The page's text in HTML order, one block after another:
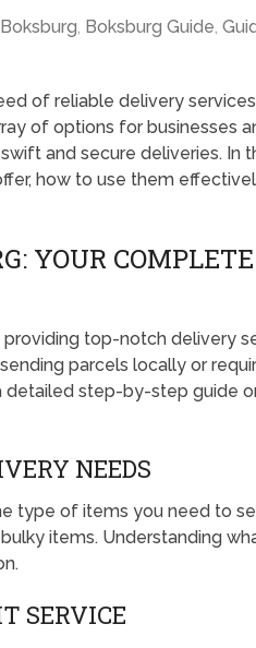
Boksburg, Boksburg Guide,
of reliable delivery
of options for businesses
and secure deliveries. In
how to use them
YOUR
top-notch delivery
parcels locally or
detailed step-by-step guide
NEEDS
type of items you need to
items. Understanding
SERVICE